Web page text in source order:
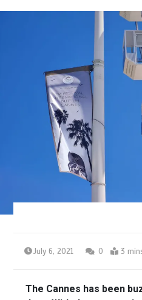
July 6, 2021 0 3
The Cannes has been